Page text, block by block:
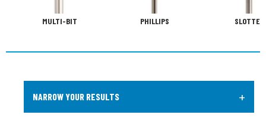
MULTI-BIT PHILLIPS SLOTTED
NARROW YOUR RESULTS +